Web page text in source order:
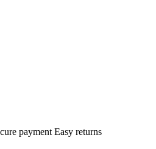
payment Easy returns